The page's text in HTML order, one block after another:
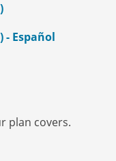
- Español
plan covers.